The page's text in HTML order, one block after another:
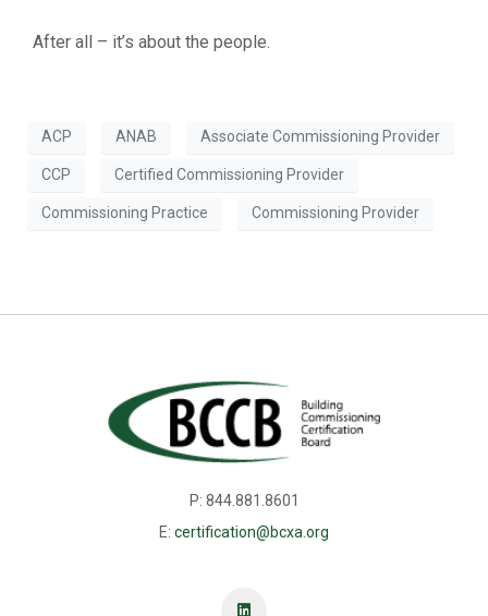
After all – it’s about the people.
ACP ANAB Associate Commissioning Provider
CCP Certified Commissioning Provider
Commissioning Practice Commissioning Provider
P: 844.881.8601
E: certification@bcxa.org